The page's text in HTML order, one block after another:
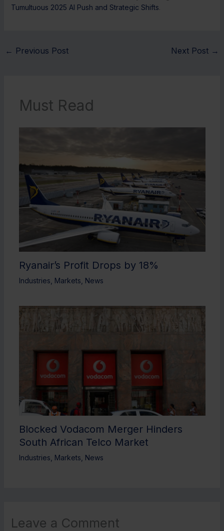
Tumultuous 2025 AI Push and Strategic Shifts.
← Previous Post Next Post →
Must Read
Ryanair’s Profit Drops by 18%
Industries Markets News
Blocked Vodacom Merger Hinders
South African Telco Market
Industries Markets News
Leave a Comment